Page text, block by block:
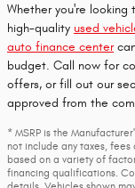
Whether you're looking
high-quality used
auto finance center
budget. Call now for
offers, or fill out our
approved from the
* MSRP is the
not include any taxes,
based on a variety of
financing qualifications.